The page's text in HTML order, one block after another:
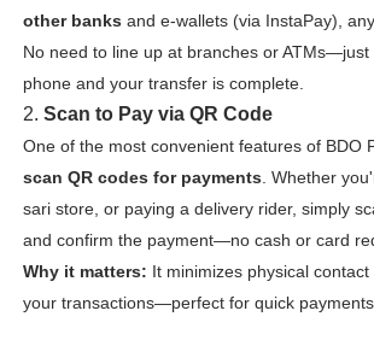
other banks and e-wallets (via InstaPay),
No need to line up at branches or
phone and your transfer is complete.
2. Scan to Pay via QR Code
One of the most convenient features of BDO
scan QR codes for payments . Whether
sari store, or paying a delivery rider, simply
and confirm the payment—no cash or card
Why it matters: It minimizes physical
your transactions—perfect for quick payments